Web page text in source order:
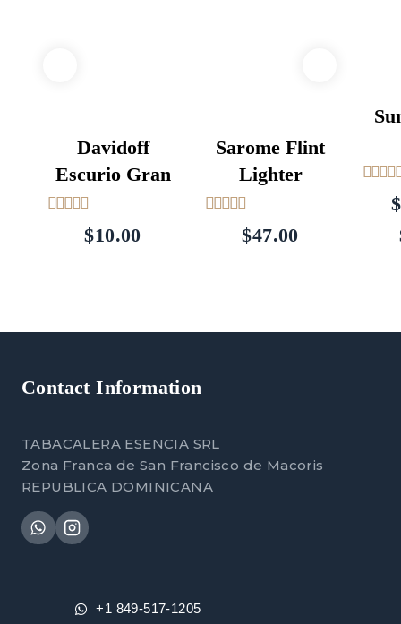
Davidoff
Escurio Gran
5.00
out of 5
$10.00
Sarome Flint
Lighter
5.00
out of 5
$47.00
$
Contact Information
TABACALERA ESENCIA SRL
Zona Franca de San Francisco de Macoris
REPUBLICA DOMINICANA
+1 849-517-1205